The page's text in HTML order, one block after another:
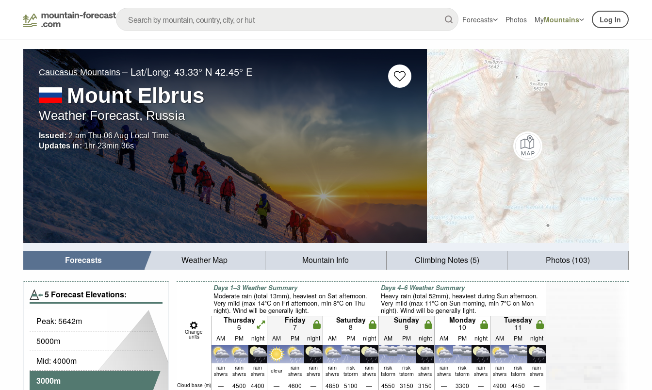
Forecasts Photos MyMountains Log In
Caucasus Mountains – Lat/Long: 43.33° N 42.45° E
Mount Elbrus
Weather Forecast, Russia
Issued: 2 am Thu 06 Aug Local Time
Updates in: 1hr23min35s
Forecasts Weather Map Mountain Info Climbing Notes (5) Photos (103)
5 Forecast Elevations:
Peak: 5642m
5000m
Mid: 4000m
3000m
Days 1–3 Weather Summary
Moderate rain (total 13mm), heaviest on Sat afternoon.
Very mild (max 14°C on Fri afternoon, min 8°C on Thu
night). Wind will be generally light.
Days 4–6 Weather Summary
Heavy rain (total 52mm), heaviest during Sun afternoon.
Very mild (max 11°C on Sun morning, min 7°C on Mon
night). Wind will be generally light.
Change
units
Thursday
6
Friday
7
Saturday
8
Sunday
9
Monday
10
Tuesday
11
AM PM night AM PM night AM PM night AM PM night AM PM night AM PM night
rain
shwrs
rain
shwrs
rain
shwrs clear rain
shwrs
rain
shwrs
rain
shwrs
risk
tstorm
rain
shwrs
risk
tstorm
risk
tstorm
rain
shwrs
rain
shwrs
risk
tstorm
rain
shwrs
rain
shwrs
risk
tstorm
rain
shwrs
Cloud base (m) — 4500 4400 — 4600 — 4850 5100 — 4550 3150 3150 — 3300 — 4900 4450 —